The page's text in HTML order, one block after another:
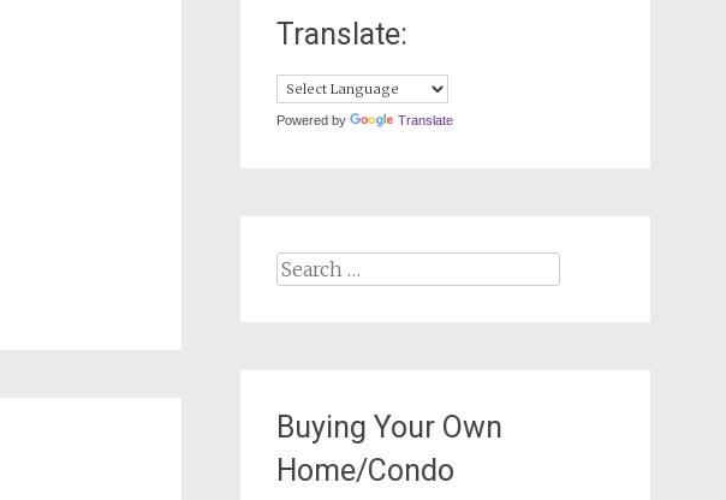
Translate:
Powered by Translate
Search
Buying Your Own
Home/Condo